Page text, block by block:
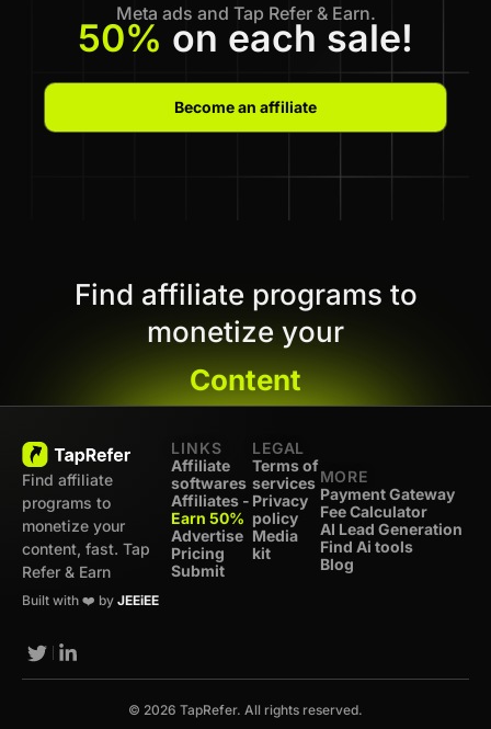
Meta ads and Tap Refer & Earn.
50% on each sale!
Become an affiliate
Find affiliate programs to
monetize your
Content
Find affiliate
programs to
monetize your
content, fast. Tap
Refer & Earn
Built with ❤️ by JEEiEE
LINKS
Affiliate
softwares
Affiliates -
Earn 50%
Advertise
Pricing
Submit
LEGAL
Terms of
services
Privacy
policy
Media
kit
MORE
Payment Gateway
Fee Calculator
AI Lead Generation
Find Ai tools
Blog
© 2026 TapRefer. All rights reserved.